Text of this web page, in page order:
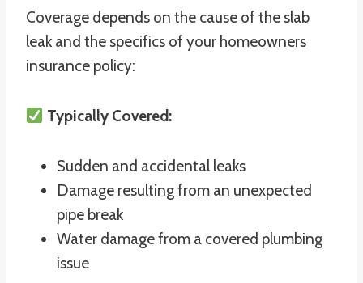
Coverage depends on the cause of the slab
leak and the specifics of your homeowners
insurance policy:
Typically Covered:
Sudden and accidental leaks
Damage resulting from an unexpected
pipe break
Water damage from a covered plumbing
issue